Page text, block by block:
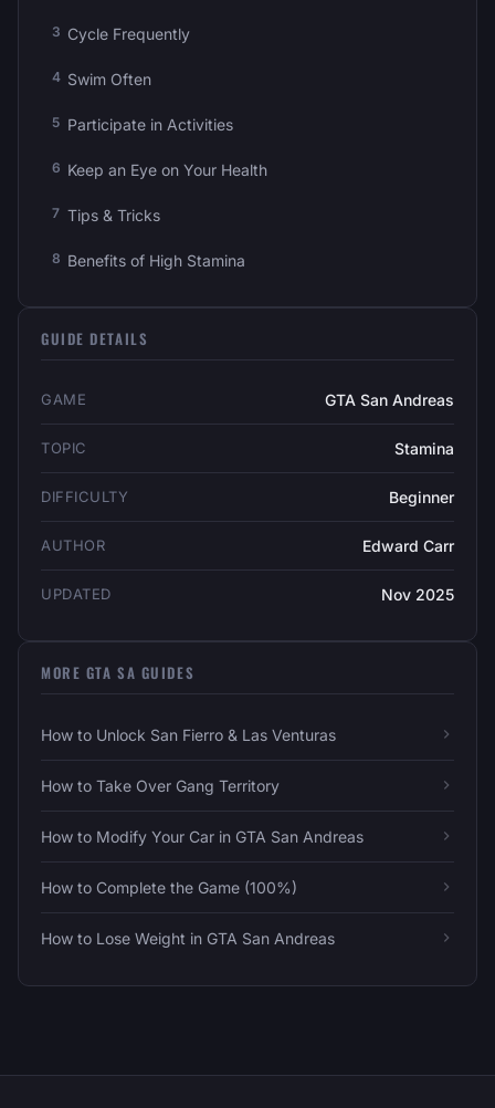
Cycle Frequently
Swim Often
Participate in Activities
Keep an Eye on Your Health
Tips & Tricks
Benefits of High Stamina
GUIDE DETAILS
GAME GTA San Andreas
TOPIC Stamina
DIFFICULTY Beginner
AUTHOR Edward Carr
UPDATED Nov 2025
MORE GTA SA GUIDES
How to Unlock San Fierro & Las Venturas
How to Take Over Gang Territory
How to Modify Your Car in GTA San Andreas
How to Complete the Game (100%)
How to Lose Weight in GTA San Andreas